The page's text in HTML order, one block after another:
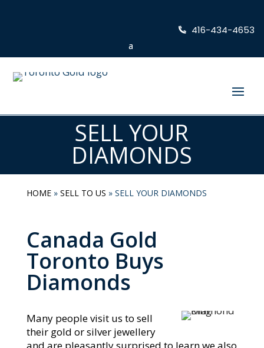
416-434-4653
SELL YOUR
DIAMONDS
HOME» SELL TO US » SELL YOUR DIAMONDS
Canada Gold
Toronto Buys
Diamonds
Many people visit us to sell
their gold or silver jewellery